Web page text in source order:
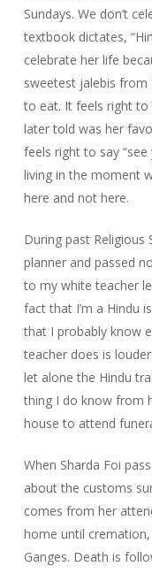
Sundays. We don’t
textbook dictates,
celebrate her life
sweetest jalebis from
to eat. It feels right to
later told was her
feels right to say
living in the moment
here and not here.
During past Religious
planner and passed
to my white teacher
fact that I’m a Hindu
that I probably know
teacher does is
let alone the Hindu
thing I do know from
house to attend
When Sharda Foi
about the customs
comes from her
home until
Ganges. Death is